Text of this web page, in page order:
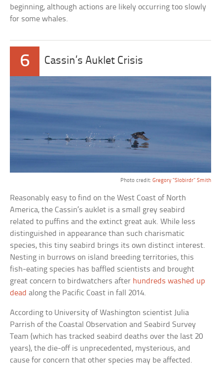
beginning, although actions are likely occurring too slowly
for some whales.
6 Cassin’s Auklet Crisis
Photo credit: Gregory “Slobirdr” Smith
Reasonably easy to find on the West Coast of North
America, the Cassin’s auklet is a small grey seabird
related to puffins and the extinct great auk. While less
distinguished in appearance than such charismatic
species, this tiny seabird brings its own distinct interest.
Nesting in burrows on island breeding territories, this
fish-eating species has baffled scientists and brought
great concern to birdwatchers after hundreds washed up
dead along the Pacific Coast in fall 2014.
According to University of Washington scientist Julia
Parrish of the Coastal Observation and Seabird Survey
Team (which has tracked seabird deaths over the last 20
years), the die-off is unprecedented, mysterious, and
cause for concern that other species may be affected.